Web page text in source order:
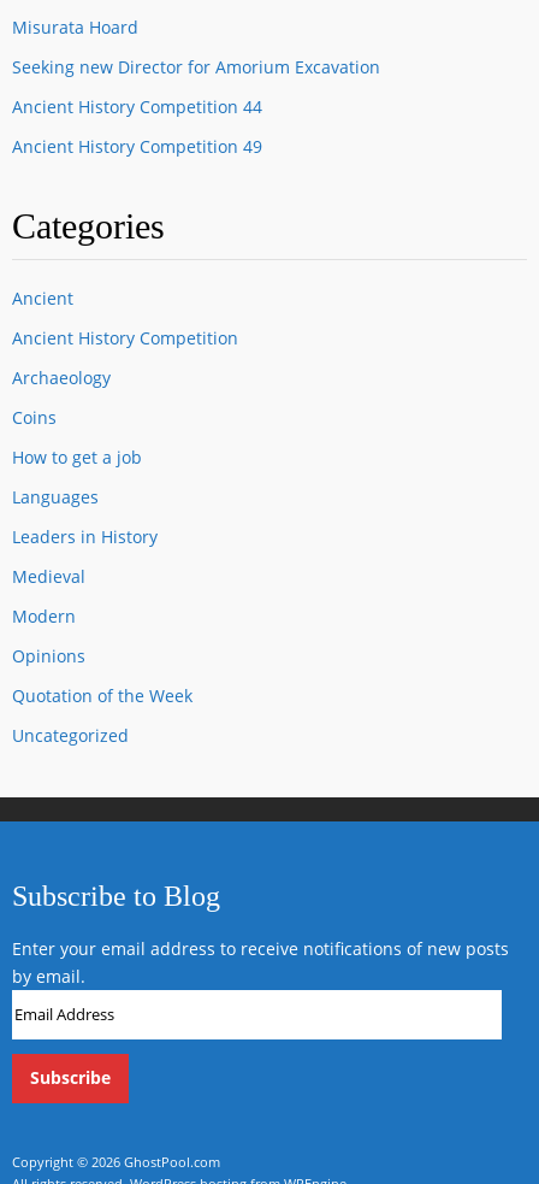
Misurata Hoard
Seeking new Director for Amorium Excavation
Ancient History Competition 44
Ancient History Competition 49
Categories
Ancient
Ancient History Competition
Archaeology
Coins
How to get a job
Languages
Leaders in History
Medieval
Modern
Opinions
Quotation of the Week
Uncategorized
Subscribe to Blog
Enter your email address to receive notifications of new posts
by email.
Email
Copyright © 2026 GhostPool.com